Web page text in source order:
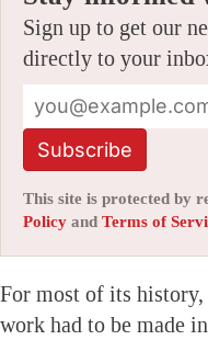
Sign up to get our
directly to your
Subscribe
This site is protected by
Policy and Terms of
For most of its history,
work had to be made